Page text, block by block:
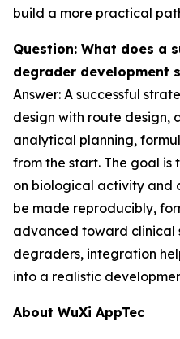
build a more practical
Question: What does a
degrader development
Answer: A successful
design with route design,
analytical planning,
from the start. The goal
on biological activity and
be made reproducibly,
advanced toward clinical
degraders, integration
into a realistic
About WuXi AppTec